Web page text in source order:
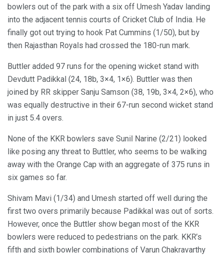
bowlers out of the park with a six off Umesh Yadav landing
into the adjacent tennis courts of Cricket Club of India. He
finally got out trying to hook Pat Cummins (1/50), but by
then Rajasthan Royals had crossed the 180-run mark.
Buttler added 97 runs for the opening wicket stand with
Devdutt Padikkal (24, 18b, 3×4, 1×6). Buttler was then
joined by RR skipper Sanju Samson (38, 19b, 3×4, 2×6), who
was equally destructive in their 67-run second wicket stand
in just 5.4 overs.
None of the KKR bowlers save Sunil Narine (2/21) looked
like posing any threat to Buttler, who seems to be walking
away with the Orange Cap with an aggregate of 375 runs in
six games so far.
Shivam Mavi (1/34) and Umesh started off well during the
first two overs primarily because Padikkal was out of sorts.
However, once the Buttler show began most of the KKR
bowlers were reduced to pedestrians on the park. KKR’s
fifth and sixth bowler combinations of Varun Chakravarthy